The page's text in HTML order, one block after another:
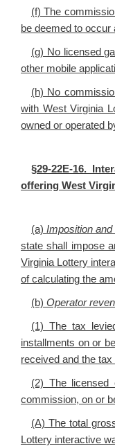
(f) The
be deemed to
(g) No licensed
other mobile
(h) No
with West Virginia
owned or operated
§29-22E-16.
offering West
(a)Imposition
state shall impose
Virginia Lottery
of calculating the
(b) Operator
(1) The tax
installments on or
received and the
(2) The licensed
commission, on or
(A) The total
Lottery interactive